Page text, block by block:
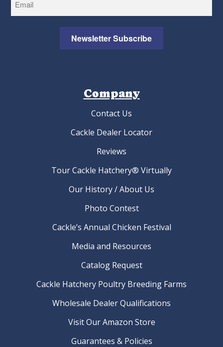
Newsletter Subscribe
Company
Contact Us
Cackle Dealer Locator
Reviews
Tour Cackle Hatchery® Virtually
Our History / About Us
Photo Contest
Cackle’s Annual Chicken Festival
Media and Resources
Catalog Request
Cackle Hatchery Poultry Breeding Farms
Wholesale Dealer Qualifications
Visit Our Amazon Store
Guarantees & Policies